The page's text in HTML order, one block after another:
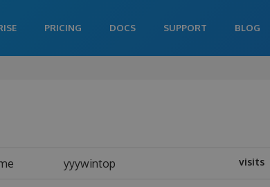
PRICING DOCS SUPPORT BLOG
yyywintop visits